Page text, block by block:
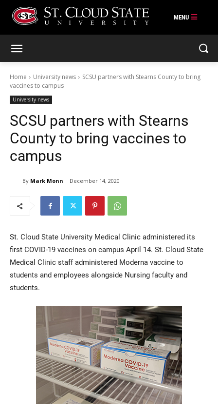
Current Students
Parents & Families
Faculty & Staff
Alumni & Friends
Community
Home University news
SCSU partners with Stearns County to bring
vaccines to campus
University news
SCSU partners with Stearns
County to bring vaccines to
campus
By Mark Monn December 14, 2020
St. Cloud State University Medical Clinic administered its
first COVID-19 vaccines on campus April 14. St. Cloud State
Medical Clinic staff administered Moderna vaccine to
students and employees alongside Nursing faculty and
students.